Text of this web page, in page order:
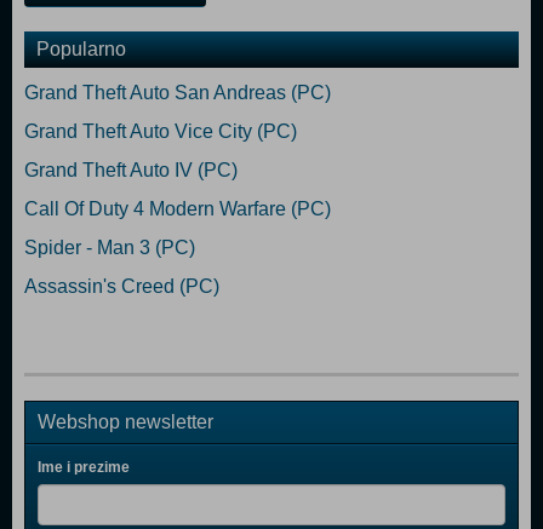
Popularno
Grand Theft Auto San Andreas (PC)
Grand Theft Auto Vice City (PC)
Grand Theft Auto IV (PC)
Call Of Duty 4 Modern Warfare (PC)
Spider - Man 3 (PC)
Assassin's Creed (PC)
Webshop newsletter
Ime i prezime